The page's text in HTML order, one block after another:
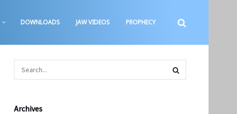
DOWNLOADS JAW VIDEOS PROPHECY
Archives